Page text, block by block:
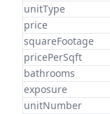
unitType
price
squareFootage
pricePerSqft
bathrooms
exposure
unitNumber